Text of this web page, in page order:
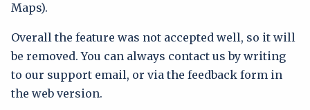
Maps).
Overall the feature was not accepted well, so it will
be removed. You can always contact us by writing
to our support email, or via the feedback form in
the web version.